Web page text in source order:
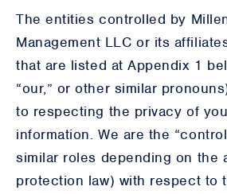
The entities controlled by
Management LLC or its
that are listed at Appendix 1
“our,” or other similar
to respecting the privacy of
information. We are the
similar roles depending on the
protection law) with respect to